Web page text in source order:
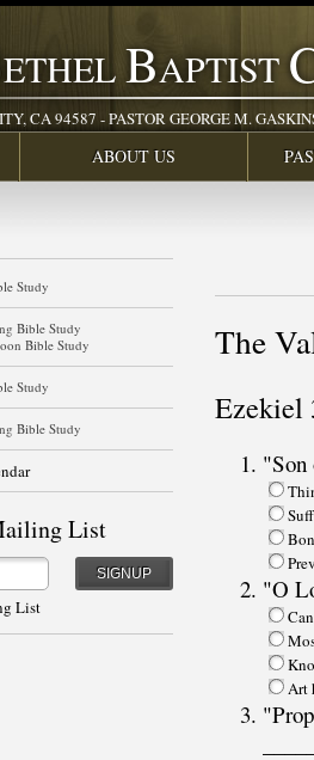
ETHEL BAPTIST
CA 94587 - PASTOR GEORGE M.
ABOUT US
The
Ezekiel
"Son
"O
Art
Study
Bible Study
Bible Study
Study
Bible Study
List
SIGNUP
List